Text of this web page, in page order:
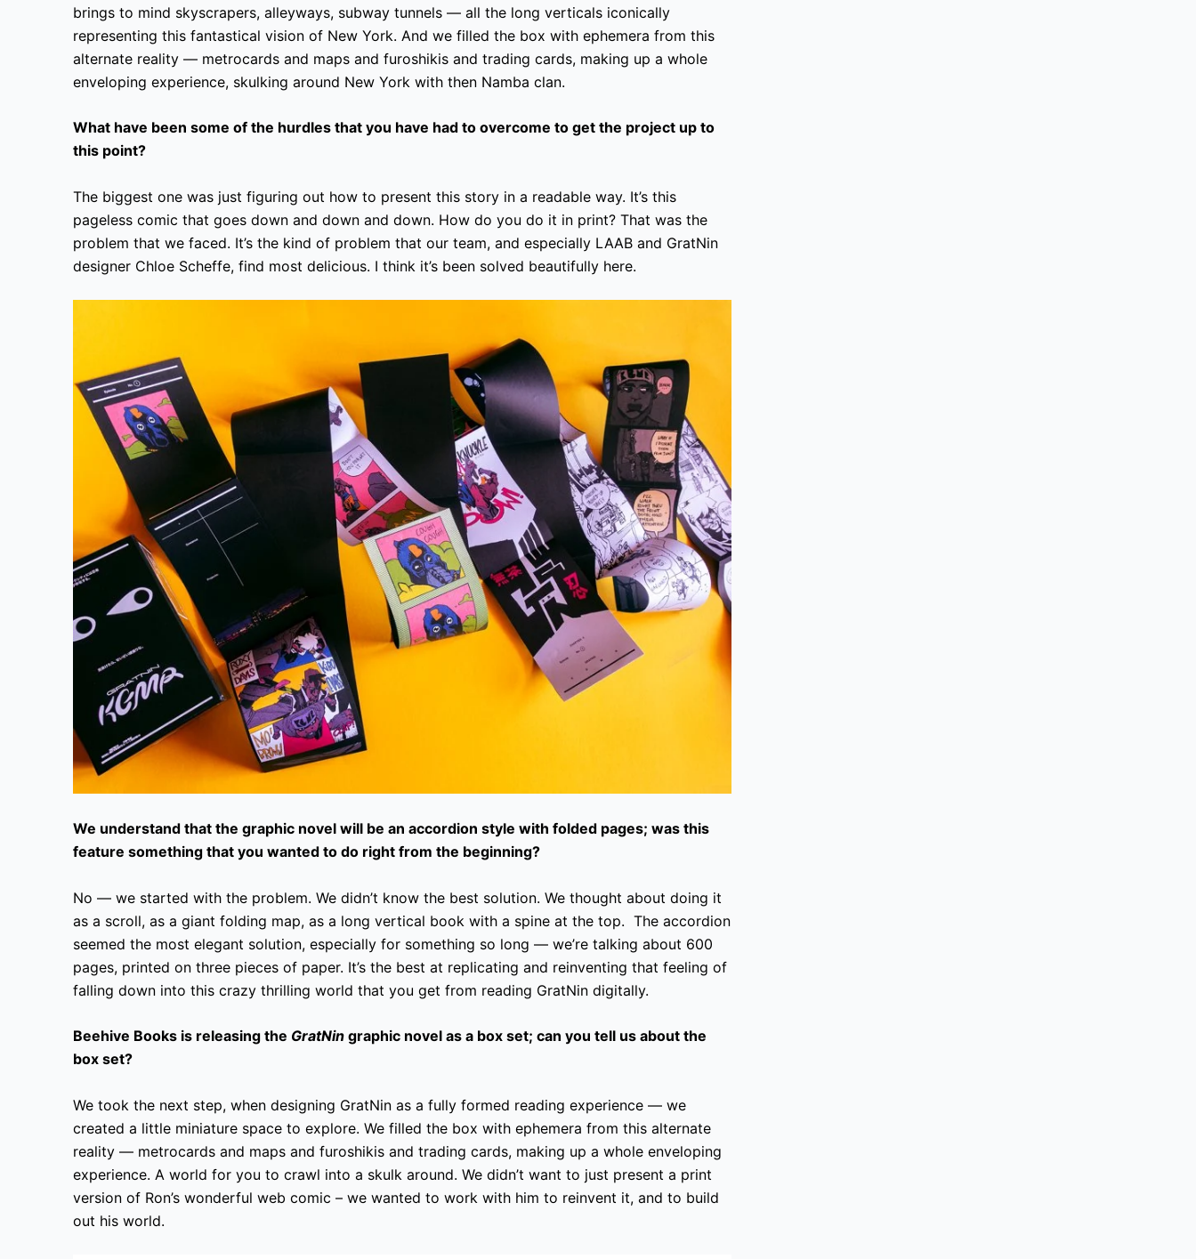
brings to mind skyscrapers, alleyways, subway tunnels — all the long verticals iconically
representing this fantastical vision of New York. And we filled the box with ephemera from this
alternate reality — metrocards and maps and furoshikis and trading cards, making up a whole
enveloping experience, skulking around New York with then Namba clan.
What have been some of the hurdles that you have had to overcome to get the project up to
this point?
The biggest one was just figuring out how to present this story in a readable way. It’s this
pageless comic that goes down and down and down. How do you do it in print? That was the
problem that we faced. It’s the kind of problem that our team, and especially LAAB and GratNin
designer Chloe Scheffe, find most delicious. I think it’s been solved beautifully here.
We understand that the graphic novel will be an accordion style with folded pages; was this
feature something that you wanted to do right from the beginning?
No — we started with the problem. We didn’t know the best solution. We thought about doing it
as a scroll, as a giant folding map, as a long vertical book with a spine at the top. The accordion
seemed the most elegant solution, especially for something so long — we’re talking about 600
pages, printed on three pieces of paper. It’s the best at replicating and reinventing that feeling of
falling down into this crazy thrilling world that you get from reading GratNin digitally.
Beehive Books is releasing the GratNin graphic novel as a box set; can you tell us about the
box set?
We took the next step, when designing GratNin as a fully formed reading experience — we
created a little miniature space to explore. We filled the box with ephemera from this alternate
reality — metrocards and maps and furoshikis and trading cards, making up a whole enveloping
experience. A world for you to crawl into a skulk around. We didn’t want to just present a print
version of Ron’s wonderful web comic – we wanted to work with him to reinvent it, and to build
out his world.